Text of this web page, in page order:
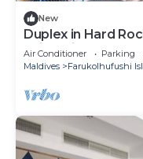
New
Duplex in Hard
Suite, Direct Beach
Air Conditioner Parking
Maldives
Farukolhufushi